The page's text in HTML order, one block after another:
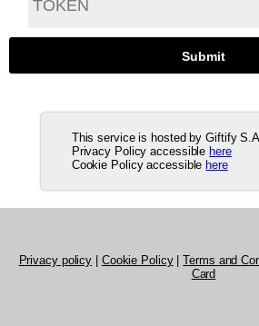
This service is hosted by Giftify
Privacy Policy accessible here
Cookie Policy accessible here
Privacy policy Cookie Policy|Terms and
Card